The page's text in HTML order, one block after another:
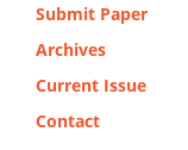
Submit Paper
Archives
Current Issue
Contact